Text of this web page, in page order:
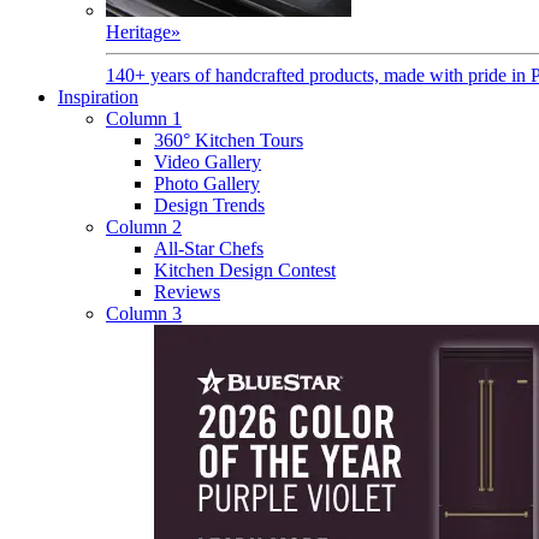
Heritage»
140+ years of handcrafted products, made with pride in
Inspiration
Column 1
360° Kitchen Tours
Video Gallery
Photo Gallery
Design Trends
Column 2
All-Star Chefs
Kitchen Design Contest
Reviews
Column 3